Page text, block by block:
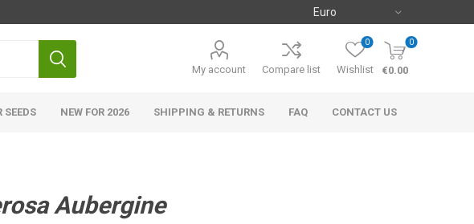
My account Compare list Wishlist
0 0
€0.00
SEEDS NEW FOR 2026 SHIPPING & RETURNS FAQ CONTACT US
Aubergine